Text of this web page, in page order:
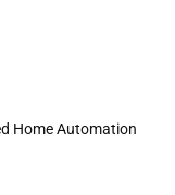
Home Automation